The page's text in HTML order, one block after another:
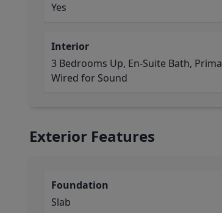
Yes
Interior
3 Bedrooms Up, En-Suite Bath,
Wired for Sound
Exterior Features
Foundation
Slab